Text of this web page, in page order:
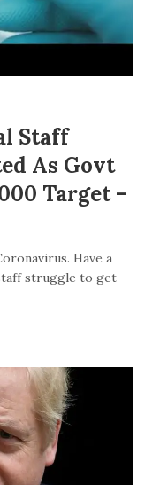
Staff
As Govt
Target –
Have a
struggle to get